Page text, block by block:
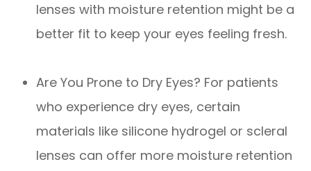
lenses with moisture retention might be a
better fit to keep your eyes feeling fresh.
Are You Prone to Dry Eyes? For patients
who experience dry eyes, certain
materials like silicone hydrogel or scleral
lenses can offer more moisture retention